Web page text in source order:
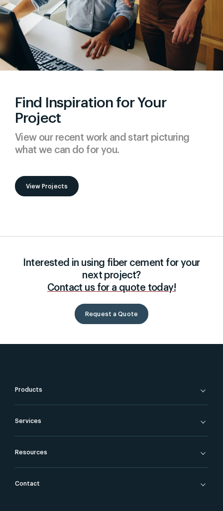
Find Inspiration for Your
Project
View our recent work and start picturing
what we can do for you.
View Projects
Interested in using fiber cement for your
next project?
Contact us for a quote today!
Request a Quote
Products
Services
Resources
Contact